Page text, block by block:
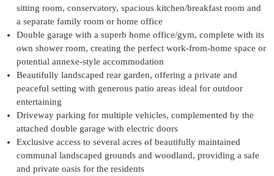
sitting room, conservatory, spacious kitchen/breakfast room and
a separate family room or home office
Double garage with a superb home office/gym, complete with its
own shower room, creating the perfect work-from-home space or
potential annexe-style accommodation
Beautifully landscaped rear garden, offering a private and
peaceful setting with generous patio areas ideal for outdoor
entertaining
Driveway parking for multiple vehicles, complemented by the
attached double garage with electric doors
Exclusive access to several acres of beautifully maintained
communal landscaped grounds and woodland, providing a safe
and private oasis for the residents